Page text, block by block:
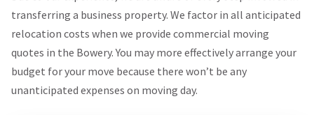
transferring a business property. We factor in all anticipated
relocation costs when we provide commercial moving
quotes in the Bowery. You may more effectively arrange your
budget for your move because there won’t be any
unanticipated expenses on moving day.